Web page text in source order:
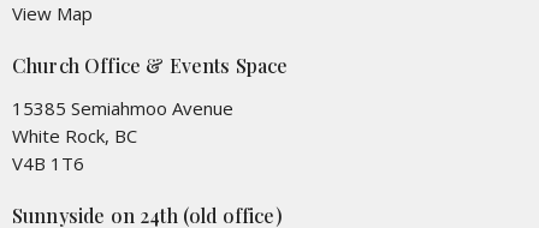
View Map
Church Office & Events Space
15385 Semiahmoo Avenue
White Rock, BC
V4B 1T6
Sunnyside on 24th (old office)